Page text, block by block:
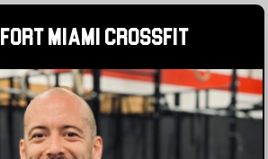
Fort Miami Crossfit